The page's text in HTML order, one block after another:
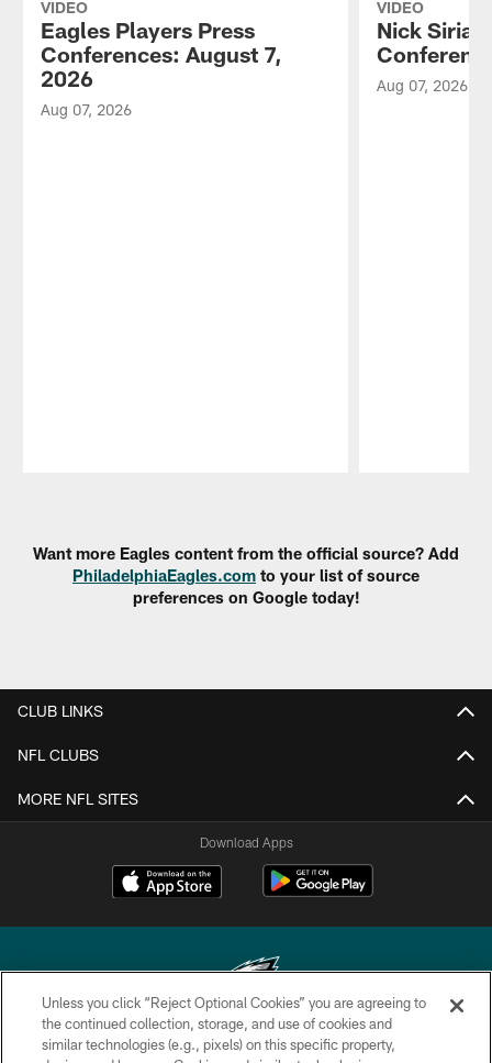
VIDEO
Eagles Players Press
Conferences: August 7,
2026
Aug 07, 2026
VIDEO
Nick
Aug 07, 2026
Want more Eagles content from the official source? Add
PhiladelphiaEagles.com to your list of source
preferences on Google today!
CLUB LINKS
NFL CLUBS
MORE NFL SITES
Download Apps
Copyright © 2026 Philadelphia Eagles. All rights reserved.
Unless you click “Reject Optional Cookies” you are agreeing to
the continued collection, storage, and use of cookies and
similar technologies (e.g., pixels) on this specific property,